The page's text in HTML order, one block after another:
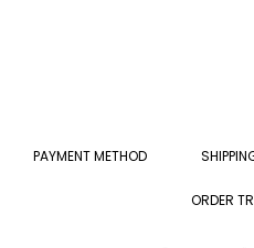
PAYMENT METHOD
ORDER